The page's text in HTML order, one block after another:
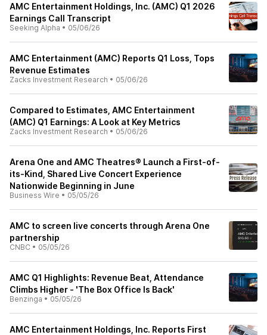
AMC Entertainment Holdings, Inc. (AMC) Q1 2026
Earnings Call Transcript
Seeking Alpha • 05/06/26
AMC Entertainment (AMC) Reports Q1 Loss, Tops
Revenue Estimates
Zacks Investment Research • 05/06/26
Compared to Estimates, AMC Entertainment
(AMC) Q1 Earnings: A Look at Key Metrics
Zacks Investment Research • 05/06/26
Arena One and AMC Theatres® Launch a First-of-
its-Kind, Shared Live Concert Experience
Nationwide Beginning in June
Business Wire • 05/05/26
AMC to screen live concerts through Arena One
partnership
CNBC • 05/05/26
AMC Q1 Highlights: Revenue Beat, Attendance
Climbs Higher - 'The Box Office Is Back'
Benzinga • 05/05/26
AMC Entertainment Holdings, Inc. Reports First